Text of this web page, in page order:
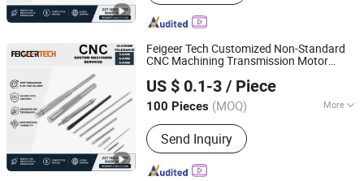
Feigeer Tech Customized Non-Standard
CNC Machining Transmission Motor
US $ 0.1-3 / Piece
100 Pieces (MOQ) More
Main Products:CNC Machining
Service; Automotive Components;
Shafts; Motor Housings; Outdoor
Products
Send Inquiry
Changzhou Feigeer Intelligent Technology Co., Ltd.
Jiangsu, China Since 2026